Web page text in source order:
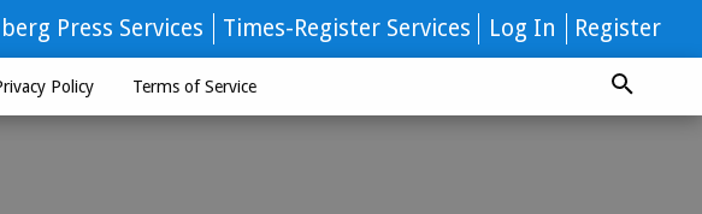
Press Services Times-Register Services Log In Register
Policy Terms of Service